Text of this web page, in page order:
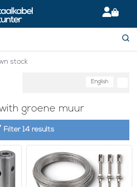
stock
English
groene muur
Filter 14 results